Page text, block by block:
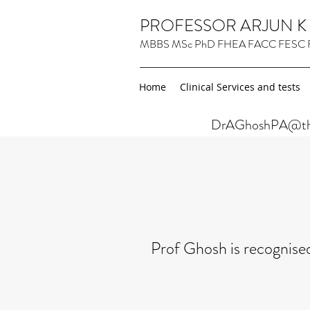
PROFESSOR ARJUN
MBBS MSc PhD FHEA FACC FESC
Home Clinical Services and tests
Prof Ghosh is